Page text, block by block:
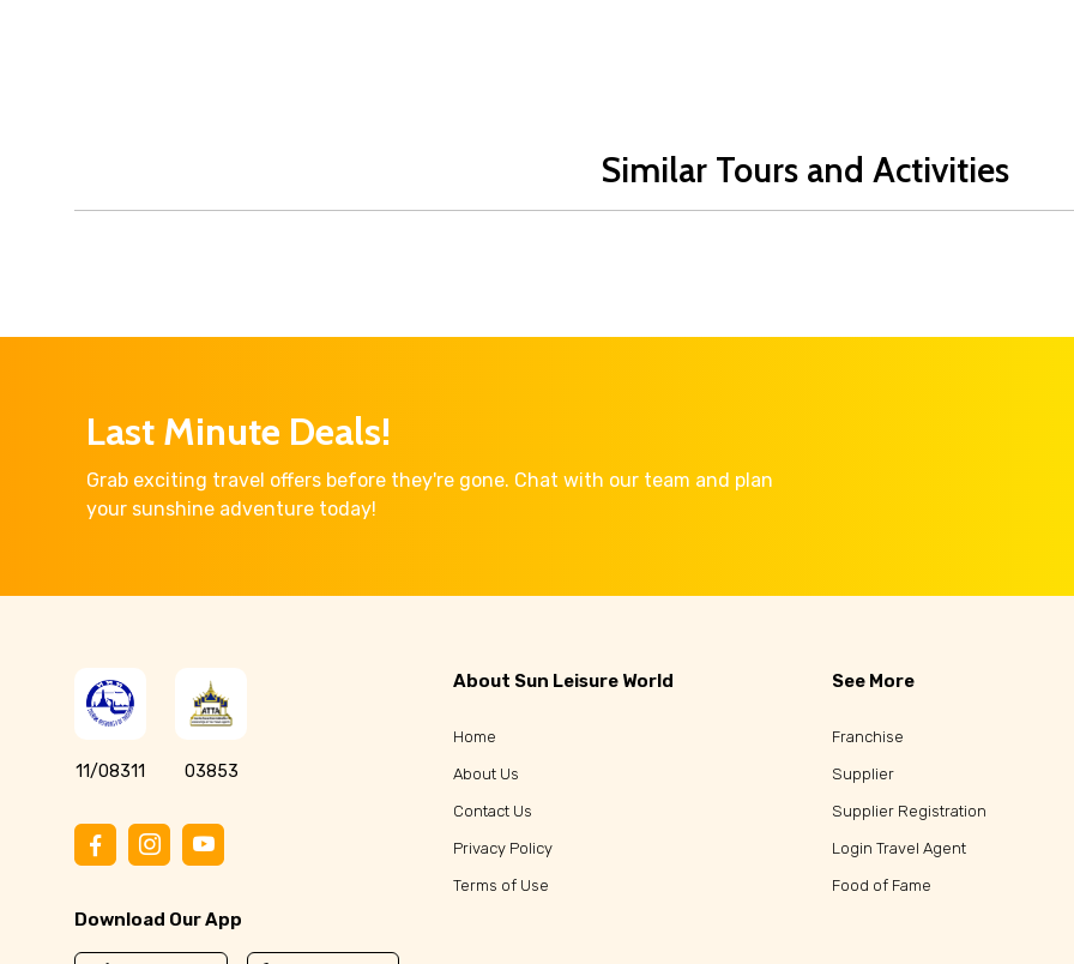
Similar Tours and Activities
Last Minute Deals!
Grab exciting travel offers before they're gone. Chat with our team and plan
your sunshine adventure today!
11/08311 03853
Download Our App
About Sun Leisure World
Home
About Us
Contact Us
Privacy Policy
Terms of Use
See More
Franchise
Supplier
Supplier Registration
Login Travel Agent
Food of Fame